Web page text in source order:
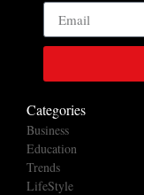
Categories
Business
Education
Trends
LifeStyle